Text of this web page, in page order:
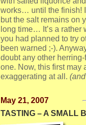
works… until the finish!
but the salt remains on
long time… It’s a rather
you had planned to try
been warned ;-).
doubt any other
one. Now, this first
exaggerating at all.
May 21, 2007
TASTING – A SMALL